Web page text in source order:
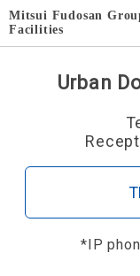
Mitsui Fudosan
Facilities
Urban
*IP